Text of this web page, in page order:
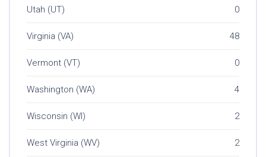
Utah (UT) 0
Virginia (VA) 48
Vermont (VT) 0
Washington (WA) 4
Wisconsin (WI) 2
West Virginia (WV) 2